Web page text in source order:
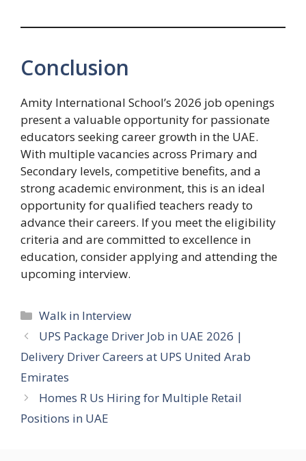
Conclusion
Amity International School’s 2026 job openings
present a valuable opportunity for passionate
educators seeking career growth in the UAE.
With multiple vacancies across Primary and
Secondary levels, competitive benefits, and a
strong academic environment, this is an ideal
opportunity for qualified teachers ready to
advance their careers. If you meet the eligibility
criteria and are committed to excellence in
education, consider applying and attending the
upcoming interview.
Categories
Walk in Interview
UPS Package Driver Job in UAE 2026 |
Delivery Driver Careers at UPS United Arab
Emirates
Homes R Us Hiring for Multiple Retail
Positions in UAE